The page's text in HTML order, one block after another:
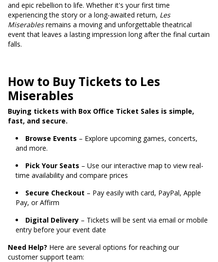
and epic rebellion to life. Whether it's your first time
experiencing the story or a long-awaited return, Les
Miserablesremains a moving and unforgettable theatrical
event that leaves a lasting impression long after the final curtain
falls.
How to Buy Tickets to Les
Miserables
Buying tickets with Box Office Ticket Sales is simple,
fast, and secure.
Browse Events – Explore upcoming games, concerts,
and more.
Pick Your Seats – Use our interactive map to view real-
time availability and compare prices
Secure Checkout – Pay easily with card, PayPal, Apple
Pay, or Affirm
Digital Delivery – Tickets will be sent via email or mobile
entry before your event date
Need Help? Here are several options for reaching our
customer support team: